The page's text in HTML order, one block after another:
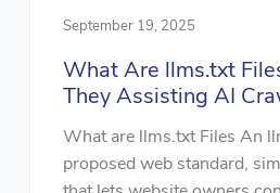
September 19, 2025
What Are llms.txt
They Assisting AI
What are llms.txt Files An
proposed web standard,